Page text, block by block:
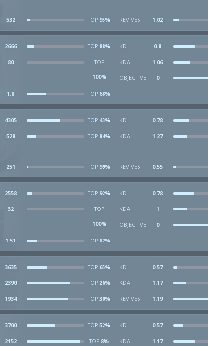
532 TOP 95% REVIVES 1.02
2666 TOP 88% KD 0.8
80 TOP
100%
KDA 1.06
OBJECTIVE 0
1.8 TOP 68%
4305 TOP 43% KD 0.78
528 TOP 84% KDA 1.27
251 TOP 99% REVIVES 0.55
2558 TOP 92% KD 0.78
32 TOP
100%
KDA 1
OBJECTIVE 0
1.51 TOP 82%
3635 TOP 65% KD 0.57
2390 TOP 26% KDA 1.17
1934 TOP 30% REVIVES 1.19
3700 TOP 52% KD 0.57
2152 TOP 8% KDA 1.17